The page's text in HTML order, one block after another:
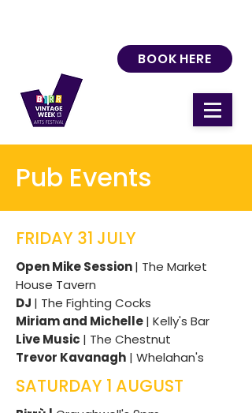
BOOK HERE
Pub Events
FRIDAY 31 JULY
Open Mike Session| The Market
House Tavern
DJ | The Fighting Cocks
Miriam and Michelle| Kelly's Bar
Live Music | The Chestnut
Trevor Kavanagh | Whelahan's
SATURDAY 1 AUGUST